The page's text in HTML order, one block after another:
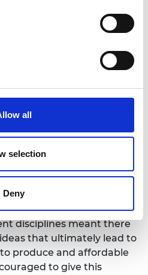
all
selection
Deny
company for
Nigeria and elsewhere in
Field Ventilator against
personal contribution
and an inspiration to
in the workplace, at a
Jean Morris says: “Working
with several
disciplines meant there
that ultimately lead to
produce and affordable
to give this